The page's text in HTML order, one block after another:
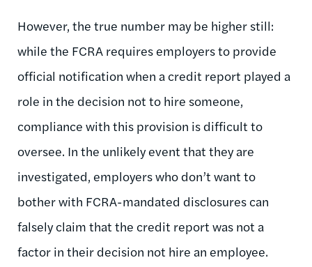
However, the true number may be higher still:
while the FCRA requires employers to provide
official notification when a credit report played a
role in the decision not to hire someone,
compliance with this provision is difficult to
oversee. In the unlikely event that they are
investigated, employers who don’t want to
bother with FCRA-mandated disclosures can
falsely claim that the credit report was not a
factor in their decision not hire an employee.